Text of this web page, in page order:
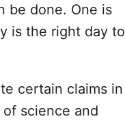
be done. One is
is the right day to
certain claims in
science and